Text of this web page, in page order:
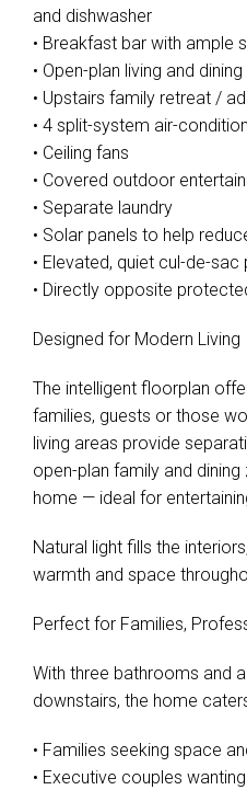
and dishwasher
• Breakfast bar with ample
• Open-plan living and
• Upstairs family retreat /
• 4 split-system air-
• Ceiling fans
• Covered outdoor
• Separate laundry
• Solar panels to help
• Elevated, quiet cul-de-sac
• Directly opposite
Designed for Modern Living
The intelligent floorplan
families, guests or those
living areas provide
open-plan family and
home — ideal for
Natural light fills the
warmth and space
Perfect for Families,
With three bathrooms and
downstairs, the home
• Families seeking space
• Executive couples